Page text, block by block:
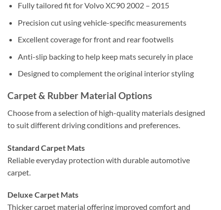
Fully tailored fit for Volvo XC90 2002 – 2015
Precision cut using vehicle-specific measurements
Excellent coverage for front and rear footwells
Anti-slip backing to help keep mats securely in place
Designed to complement the original interior styling
Carpet & Rubber Material Options
Choose from a selection of high-quality materials designed
to suit different driving conditions and preferences.
Standard Carpet Mats
Reliable everyday protection with durable automotive
carpet.
Deluxe Carpet Mats
Thicker carpet material offering improved comfort and